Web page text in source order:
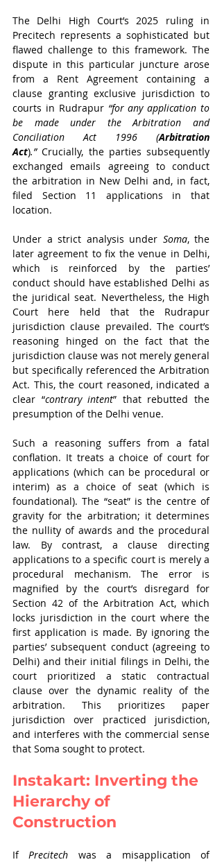
The Delhi High Court’s 2025 ruling in
Precitech represents a sophisticated but
flawed challenge to this framework. The
dispute in this particular juncture arose
from a Rent Agreement containing a
clause granting exclusive jurisdiction to
courts in Rudrapur “for any application to
be made under the Arbitration and
Conciliation Act 1996 (Arbitration
Act).” Crucially, the parties subsequently
exchanged emails agreeing to conduct
the arbitration in New Delhi and, in fact,
filed Section 11 applications in that
location.
Under a strict analysis under Soma, the
later agreement to fix the venue in Delhi,
which is reinforced by the parties’
conduct should have established Delhi as
the juridical seat. Nevertheless, the High
Court here held that the Rudrapur
jurisdiction clause prevailed. The court’s
reasoning hinged on the fact that the
jurisdiction clause was not merely general
but specifically referenced the Arbitration
Act. This, the court reasoned, indicated a
clear “contrary intent” that rebutted the
presumption of the Delhi venue.
Such a reasoning suffers from a fatal
conflation. It treats a choice of court for
applications (which can be procedural or
interim) as a choice of seat (which is
foundational). The “seat” is the centre of
gravity for the arbitration; it determines
the nullity of awards and the procedural
law. By contrast, a clause directing
applications to a specific court is merely a
procedural mechanism. The error is
magnified by the court’s disregard for
Section 42 of the Arbitration Act, which
locks jurisdiction in the court where the
first application is made. By ignoring the
parties’ subsequent conduct (agreeing to
Delhi) and their initial filings in Delhi, the
court prioritized a static contractual
clause over the dynamic reality of the
arbitration. This prioritizes paper
jurisdiction over practiced jurisdiction,
and interferes with the commercial sense
that Soma sought to protect.
Instakart: Inverting the
Hierarchy of
Construction
If Precitech was a misapplication of